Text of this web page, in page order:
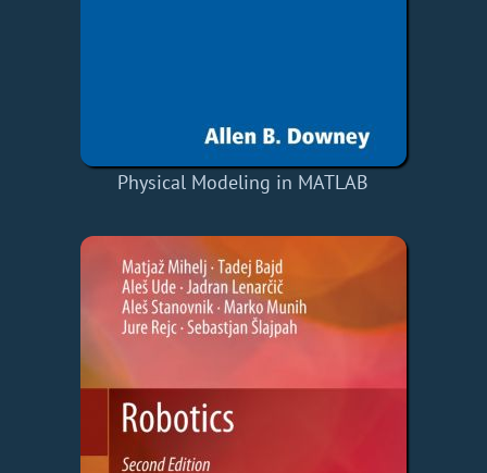
Physical Modeling in MATLAB